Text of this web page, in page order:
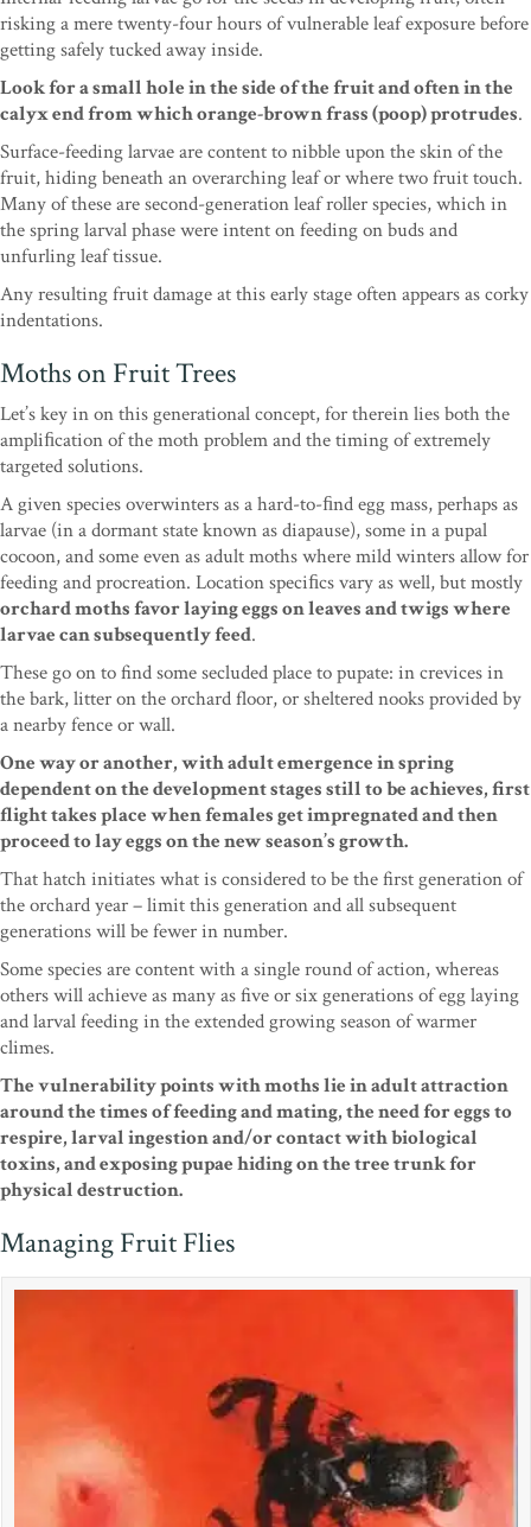
risking a mere twenty-fourhours of vulnerable leaf exposure before
getting safelytucked away inside.
Look for a small hole in the sideof the fruit and often in the
calyx end from whichorange-brown frass (poop) protrudes.
Surface-feedinglarvae are content to nibble upon the skin of the
fruit,hiding beneath an overarching leaf or where two fruittouch.
Many of these are second-generation leaf rollerspecies, which in
the spring larval phase were intenton feeding on buds and
unfurling leaf tissue.
Anyresulting fruit damage at this early stage often appearsas corky
indentations.
Moths on Fruit Trees
Let’s key in on this generational concept, fortherein lies both the
ampliﬁcation of the moth problem and the timing of extremely
targeted solutions.
A given species overwinters as a hard-to-ﬁnd eggmass, perhaps as
larvae (in a dormant state knownasdiapause), some in a pupal
cocoon, and some evenas adult moths where mild winters allow for
feedingand procreation. Location speciﬁcs vary as well, butmostly
orchard moths favor laying eggs on leaves and twigs where
larvae can subsequently feed.
These go on to find some secluded place to pupate: in crevices in
the bark, litter on the orchard floor, or sheltered nooks provided by
a nearby fence or wall.
One way or another, with adult emergence in spring
dependent on the development stages still to be achieves, first
flight takes place when females get impregnated and then
proceed to lay eggs on the new season’s growth.
That hatch initiates what is considered to be the first generation of
the orchard year – limit this generation and all subsequent
generations will be fewer in number.
Some species are content with a single round of action, whereas
others will achieve as many as five or six generations of egg laying
and larval feeding in the extended growing season of warmer
climes.
The vulnerability points with moths lie in adult attraction
around the times of feeding and mating, the need for eggs to
respire, larval ingestion and/or contact with biological
toxins, and exposing pupae hiding on the tree trunk for
physical destruction.
Managing Fruit Flies